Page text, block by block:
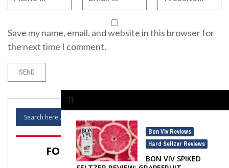
Save my name, email, and website in this browser for
the next time I comment.
Bon Viv Reviews
Hard Seltzer Reviews
BON VIV SPIKED
FOLLOW SELTZER NATION!